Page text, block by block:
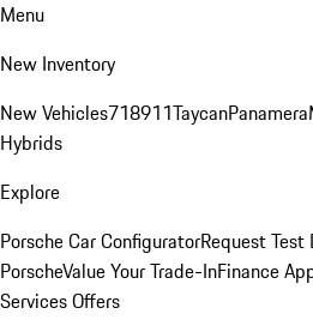
Menu
New Inventory
New Vehicles718911TaycanPanamera
Hybrids
Explore
Porsche Car ConfiguratorRequest Test
PorscheValue Your Trade-InFinance
Services Offers